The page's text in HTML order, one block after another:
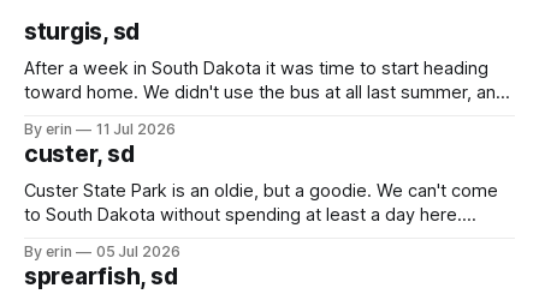
sturgis, sd
After a week in South Dakota it was time to start heading
toward home. We didn't use the bus at all last summer, and
we've all been talking about some more (maybe
By erin 11 Jul 2026
custer, sd
Custer State Park is an oldie, but a goodie. We can't come
to South Dakota without spending at least a day here.
which made for a very long day. It has been a long time
since Emma
By erin 05 Jul 2026
sprearfish, sd